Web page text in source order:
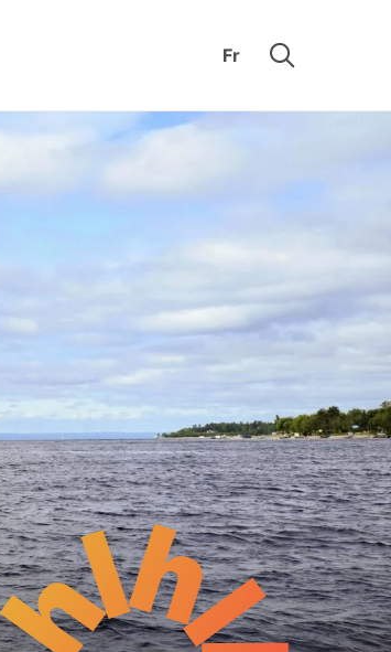
Our collections
Support the
Museum
The Reading Nook
Fr